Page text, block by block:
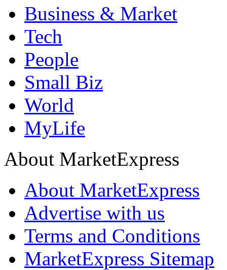
Business & Market
Tech
People
Small Biz
World
MyLife
About MarketExpress
About MarketExpress
Advertise with us
Terms and Conditions
MarketExpress Sitemap